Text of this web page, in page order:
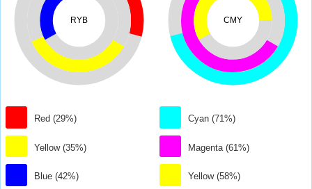
RYB
Red (29%)
Yellow (35%)
Blue (42%)
CMY
Cyan (71%)
Magenta (61%)
Yellow (58%)